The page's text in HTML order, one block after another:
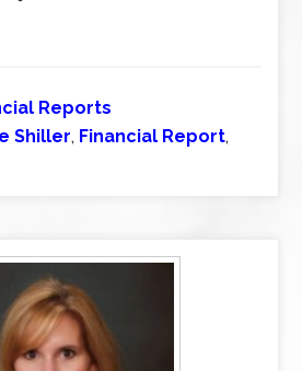
Reports
Shiller, Financial Report,